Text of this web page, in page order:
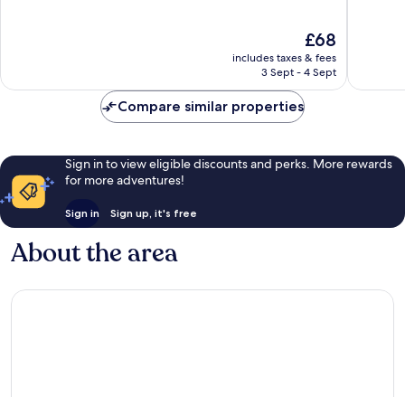
The
price
is
£68
includes taxes & fees
3 Sept - 4 Sept
Compare similar properties
Sign in to view eligible discounts and perks. More rewards
for more adventures!
Sign in Sign up, it's free
About the area